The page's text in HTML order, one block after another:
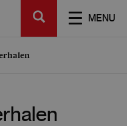
MENU
SEARCH